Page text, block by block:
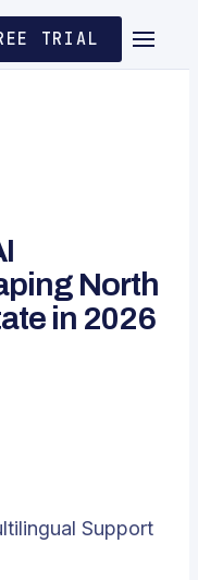
TRIAL
North
in 2026
Support